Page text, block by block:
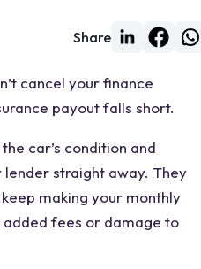
Share
cancel your finance
payout falls short.
car’s condition and
lender straight away. They
making your monthly
added fees or damage to